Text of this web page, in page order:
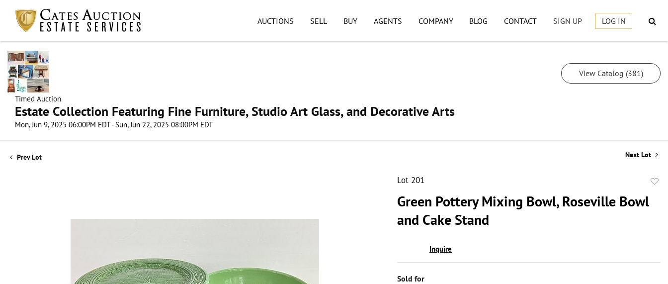
AUCTIONS SELL BUY AGENTS COMPANY BLOG CONTACT SIGN UP LOG IN
Timed Auction
Estate Collection Featuring Fine Furniture, Studio Art Glass, and Decorative Arts
Mon, Jun 9, 2025 06:00PM EDT - Sun, Jun 22, 2025 08:00PM EDT
View Catalog (381)
Prev Lot Next Lot
Lot 201
Green Pottery Mixing Bowl, Roseville Bowl
and Cake Stand
Inquire
Sold for